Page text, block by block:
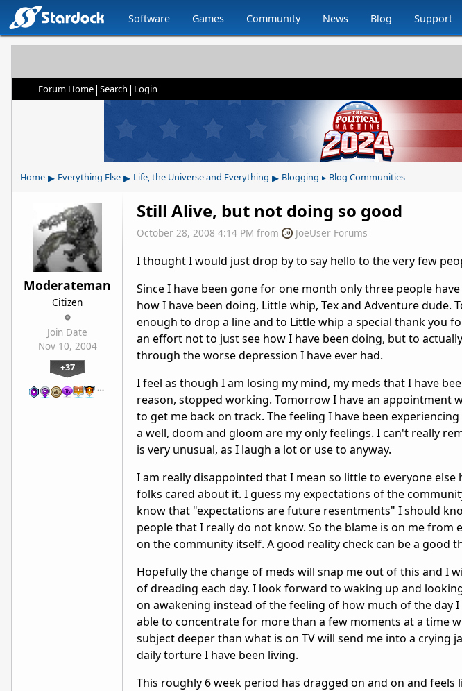
Software Games Community News Blog Support
Forum Home| Search | Login
Home ▸ Everything Else ▸ Life, the Universe and Everything ▸ Blogging ▸ Blog Communities
Moderateman
Citizen
Join Date
Nov 10, 2004
+37
…
Still Alive, but not doing so good
October 28, 2008 4:14 PM from JoeUser Forums
I thought I would just drop by to say hello to the very few
Since I have been gone for one month only three people
how I have been doing, Little whip, Tex and Adventure dude.
enough to drop a line and to Little whip a special thank you
an effort not to just see how I have been doing, but to
through the worse depression I have ever had.
I feel as though I am losing my mind, my meds that I have
reason, stopped working. Tomorrow I have an appointment
to get me back on track. The feeling I have been
a well, doom and gloom are my only feelings. I can't really
is very unusual, as I laugh a lot or use to anyway.
I am really disappointed that I mean so little to everyone
folks cared about it. I guess my expectations of the
know that "expectations are future resentments" I should
people that I really do not know. So the blame is on me
on the community itself. A good reality check can be a good
Hopefully the change of meds will snap me out of this and I
of dreading each day. I look forward to waking up and
on awakening instead of the feeling of how much of the day
able to concentrate for more than a few moments at a time
subject deeper than what is on TV will send me into a crying
daily torture I have been living.
This roughly 6 week period has dragged on and on and feels